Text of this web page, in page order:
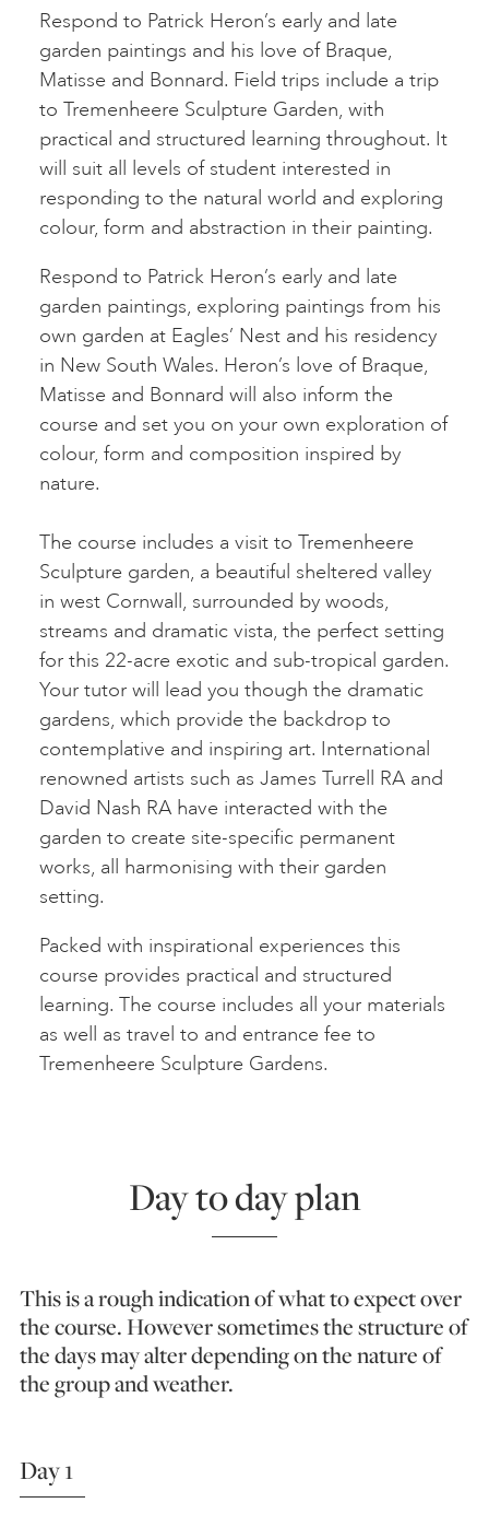
Respond to Patrick Heron’s early and late
garden paintings and his love of Braque,
Matisse and Bonnard. Field trips include a trip
to Tremenheere Sculpture Garden, with
practical and structured learning throughout. It
will suit all levels of student interested in
responding to the natural world and exploring
colour, form and abstraction in their painting.
Respond to Patrick Heron’s early and late
garden paintings, exploring paintings from his
own garden at Eagles’ Nest and his residency
in New South Wales. Heron’s love of Braque,
Matisse and Bonnard will also inform the
course and set you on your own exploration of
colour, form and composition inspired by
nature.
The course includes a visit to Tremenheere
Sculpture garden, a beautiful sheltered valley
in west Cornwall, surrounded by woods,
streams and dramatic vista, the perfect setting
for this 22-acre exotic and sub-tropical garden.
Your tutor will lead you though the dramatic
gardens, which provide the backdrop to
contemplative and inspiring art. International
renowned artists such as James Turrell RA and
David Nash RA have interacted with the
garden to create site-specific permanent
works, all harmonising with their garden
setting.
Packed with inspirational experiences this
course provides practical and structured
learning. The course includes all your materials
as well as travel to and entrance fee to
Tremenheere Sculpture Gardens.
Day to day plan
This is a rough indication of what to expect over
the course. However sometimes the structure of
the days may alter depending on the nature of
the group and weather.
Day 1